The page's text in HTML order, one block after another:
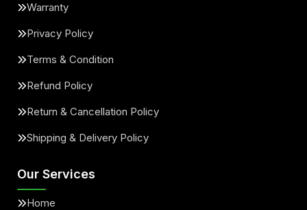
Warranty
Privacy Policy
Terms & Condition
Refund Policy
Return & Cancellation Policy
Shipping & Delivery Policy
Our Services
Home